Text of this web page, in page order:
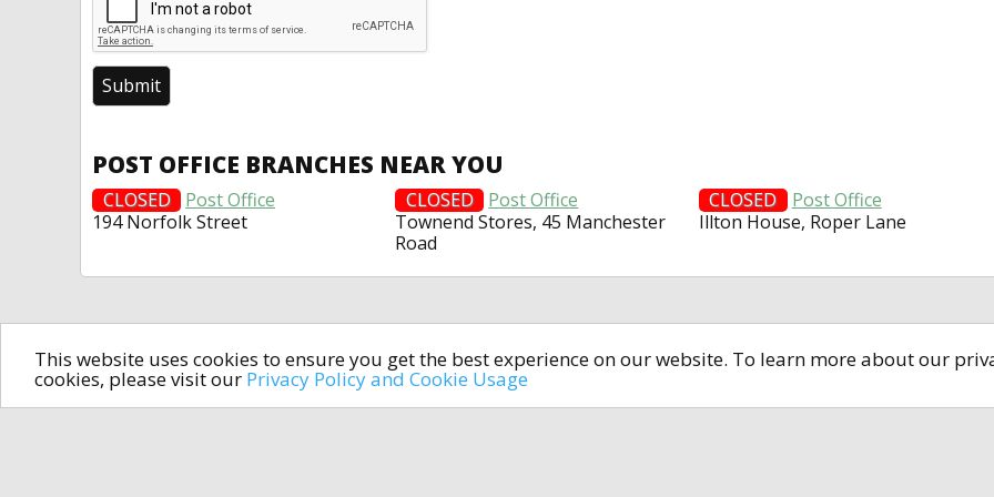
This website uses cookies to ensure you get the best experience on our website. To learn more about our
cookies, please visit our Privacy Policy and Cookie Usage
POST OFFICE BRANCHES NEAR YOU
CLOSED
Post Office
194 Norfolk Street
CLOSED
Post Office
Townend Stores, 45 Manchester
Road
CLOSED
Post Office
Illton House, Roper Lane
All rights reserved © 2014-2024open4u.co.uk
Information contained on site open4u.co.uk is for reference